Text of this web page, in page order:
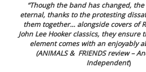
“Though the band has changed,
eternal, thanks to the protesting
them together… alongside covers of
John Lee Hooker classics, they ensure
element comes with an enjoyably
(ANIMALS & FRIENDS review –
Independent)